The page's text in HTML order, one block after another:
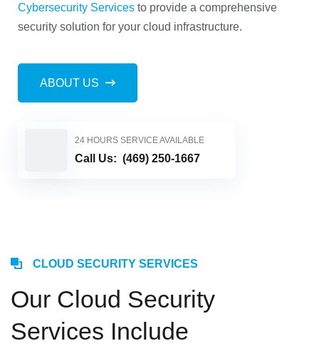
Cybersecurity Services to provide a comprehensive
security solution for your cloud infrastructure.
ABOUT US
24 HOURS SERVICE AVAILABLE
Call Us: (469) 250-1667
CLOUD SECURITY SERVICES
Our Cloud Security
Services Include